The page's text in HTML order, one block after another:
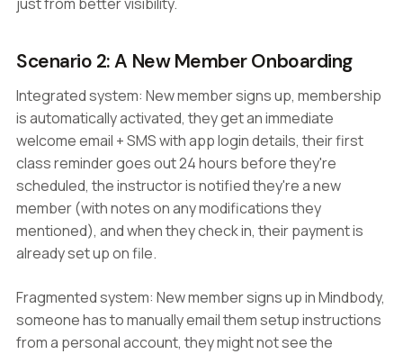
Scenario 2: A New Member Onboarding
Integrated system: New member signs up, membership
is automatically activated, they get an immediate
welcome email + SMS with app login details, their first
class reminder goes out 24 hours before they're
scheduled, the instructor is notified they're a new
member (with notes on any modifications they
mentioned), and when they check in, their payment is
already set up on file.
Fragmented system: New member signs up in Mindbody,
someone has to manually email them setup instructions
from a personal account, they might not see the